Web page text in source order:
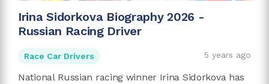
Irina Sidorkova Biography 2026 -
Russian Racing Driver
Race Car Drivers 5 years ago
National Russian racing winner Irina Sidorkova has